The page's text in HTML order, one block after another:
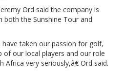
Ord said the company is
the Sunshine Tour and
taken our passion for golf,
our local players and our role
very seriously,â€ Ord said.